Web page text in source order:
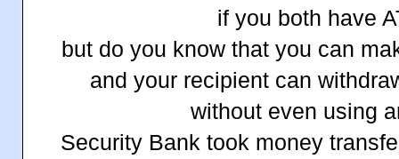
if you both have
but do you know that you can
and your recipient can
without even using
Security Bank took money